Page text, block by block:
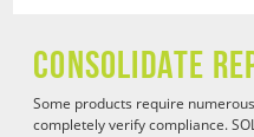
Consolidate
Some products require
completely verify compliance.